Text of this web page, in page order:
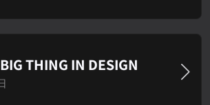
THING IN DESIGN